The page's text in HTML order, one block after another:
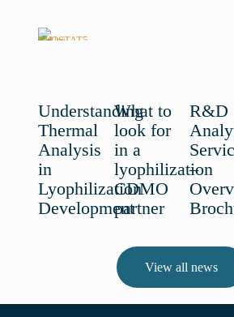
Understanding
Thermal
Analysis
in
Lyophilization
Development
What to
look for
in a
lyophilization
CDMO
partner
R&D
–
View all news